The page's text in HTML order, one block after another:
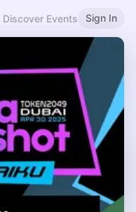
Discover Events Sign In